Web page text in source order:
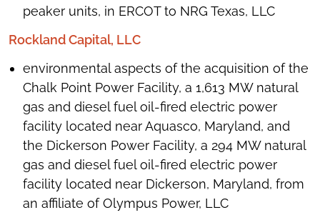
peaker units, in ERCOT to NRG Texas, LLC
Rockland Capital, LLC
environmental aspects of the acquisition of the
Chalk Point Power Facility, a 1,613 MW natural
gas and diesel fuel oil-fired electric power
facility located near Aquasco, Maryland, and
the Dickerson Power Facility, a 294 MW natural
gas and diesel fuel oil-fired electric power
facility located near Dickerson, Maryland, from
an affiliate of Olympus Power, LLC